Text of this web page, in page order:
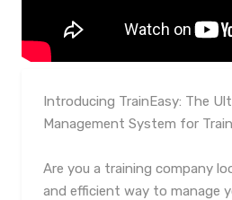
Introducing TrainEasy: The
Management System for
Are you a training company
and efficient way to manage